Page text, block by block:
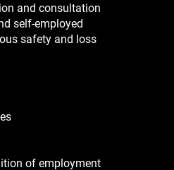
and consultation
self-employed
safety and loss
of employment